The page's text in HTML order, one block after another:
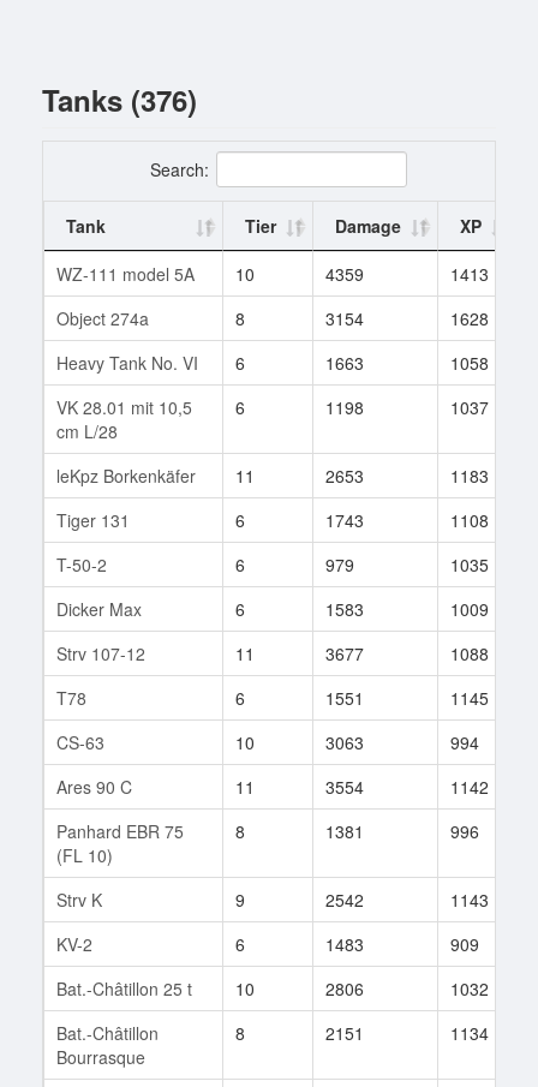
Tanks (376)
Search:
Tank Tier Damage
XP
WZ-111 model 5A
10 4359 1413
Object 274a
8 3154 1628
Heavy Tank No. VI
6 1663 1058
VK 28.01 mit 10,5
cm L/28
6 1198 1037
leKpz Borkenkäfer 11 2653 1183
Tiger 131
6 1743 1108
T-50-2
6 979 1035
Dicker Max
6 1583 1009
Strv 107-12
11 3677 1088
T78
6 1551 1145
CS-63
10 3063 994
Ares 90 C
11 3554 1142
Panhard EBR 75
(FL 10)
8 1381 996
Strv K 9 2542 1143
KV-2
6 1483 909
Bat.-Châtillon 25 t
10 2806 1032
Bat.-Châtillon
Bourrasque
8 2151 1134